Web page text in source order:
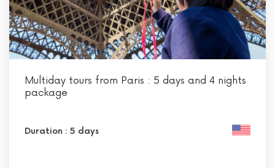
Multiday tours from Paris : 5 days and 4 nights
package
Duration : 5 days